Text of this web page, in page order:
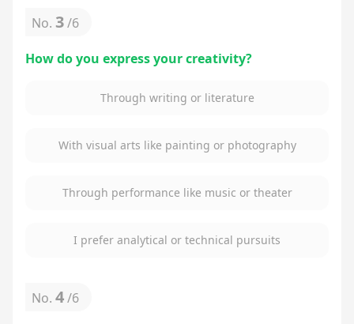
No. 3/6
How do you express your creativity?
Through writing or literature
With visual arts like painting or photography
Through performance like music or theater
I prefer analytical or technical pursuits
No. 4/6